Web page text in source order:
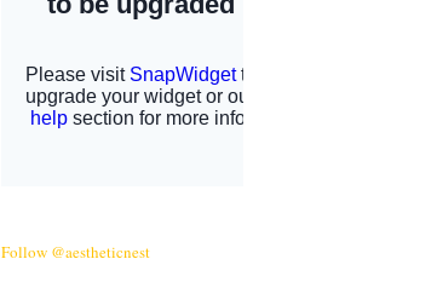
Follow @aestheticnest